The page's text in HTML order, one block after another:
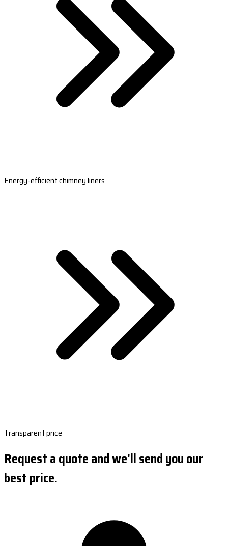
Energy-efficient chimney liners
Transparent price
Request a quote and we'll send you our
best price.